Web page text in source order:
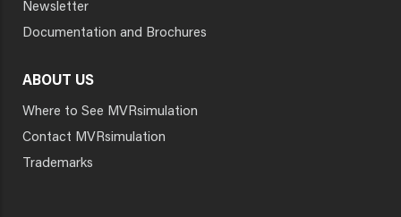
Newsletter
Documentation and Brochures
ABOUT US
Where to See MVRsimulation
Contact MVRsimulation
Trademarks